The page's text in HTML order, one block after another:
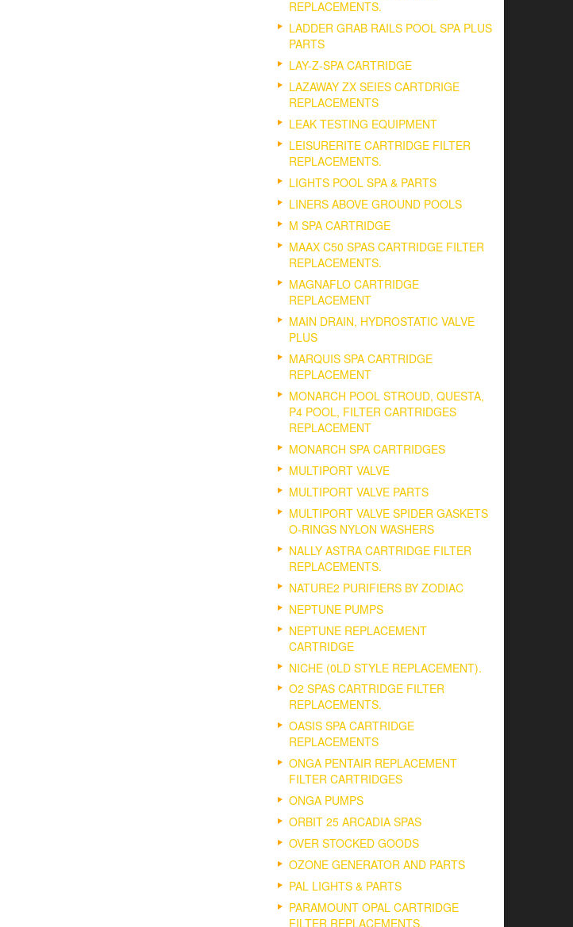
REPLACEMENTS.
LADDER GRAB RAILS POOL SPA PLUS
PARTS
LAY-Z-SPA CARTRIDGE
LAZAWAY ZX SEIES CARTDRIGE
REPLACEMENTS
LEAK TESTING EQUIPMENT
LEISURERITE CARTRIDGE FILTER
REPLACEMENTS.
LIGHTS POOL SPA & PARTS
LINERS ABOVE GROUND POOLS
M SPA CARTRIDGE
MAAX C50 SPAS CARTRIDGE FILTER
REPLACEMENTS.
MAGNAFLO CARTRIDGE
REPLACEMENT
MAIN DRAIN, HYDROSTATIC VALVE
PLUS
MARQUIS SPA CARTRIDGE
REPLACEMENT
MONARCH POOL STROUD, QUESTA,
P4 POOL, FILTER CARTRIDGES
REPLACEMENT
MONARCH SPA CARTRIDGES
MULTIPORT VALVE
MULTIPORT VALVE PARTS
MULTIPORT VALVE SPIDER GASKETS
O-RINGS NYLON WASHERS
NALLY ASTRA CARTRIDGE FILTER
REPLACEMENTS.
NATURE2 PURIFIERS BY ZODIAC
NEPTUNE PUMPS
NEPTUNE REPLACEMENT
CARTRIDGE
NICHE (0LD STYLE REPLACEMENT).
O2 SPAS CARTRIDGE FILTER
REPLACEMENTS.
OASIS SPA CARTRIDGE
REPLACEMENTS
ONGA PENTAIR REPLACEMENT
FILTER CARTRIDGES
ONGA PUMPS
ORBIT 25 ARCADIA SPAS
OVER STOCKED GOODS
OZONE GENERATOR AND PARTS
PAL LIGHTS & PARTS
PARAMOUNT OPAL CARTRIDGE
FILTER REPLACEMENTS.